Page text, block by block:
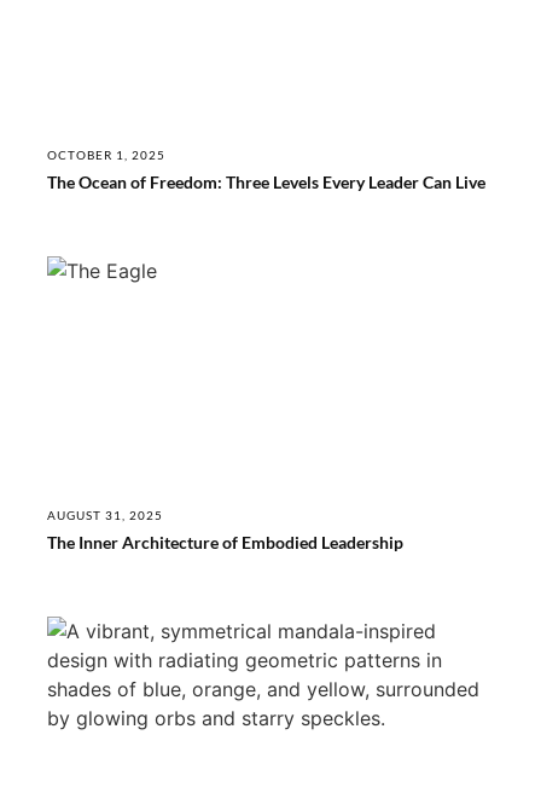
OCTOBER 1, 2025
The Ocean of Freedom: Three Levels Every Leader Can Live
AUGUST 31, 2025
The Inner Architecture of Embodied Leadership